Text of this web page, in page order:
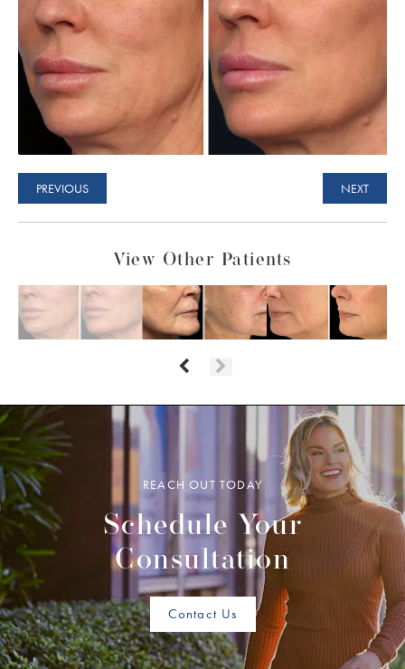
PREVIOUS NEXT
View Other Patients
REACH OUT TODAY
Schedule Your
Consultation
Contact Us